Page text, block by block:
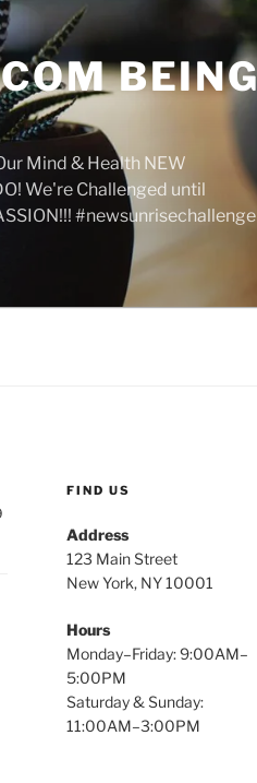
BEING
Mind & Health NEW
We're Challenged until
#newsunrisechallenge
FIND US
Address
123 Main Street
New York, NY 10001
Hours
Monday–Friday: 9:00AM–
5:00PM
Saturday & Sunday:
11:00AM–3:00PM